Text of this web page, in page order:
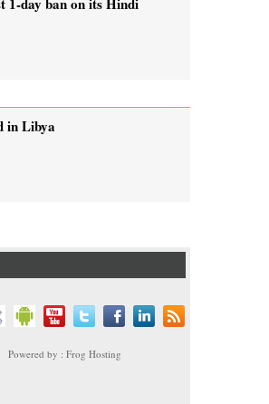
in Libya
Powered by : Frog Hosting